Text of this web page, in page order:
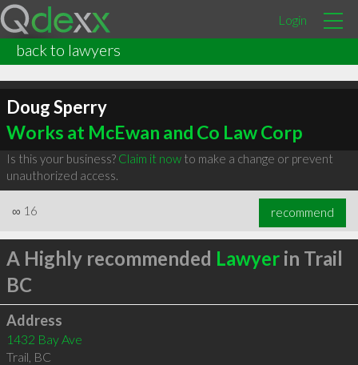
Login
back to lawyers
Doug Sperry
Works at McEwan and Co Law Corp
Is this your business? Claim it nowto make a change or prevent
unauthorized access.
∞ 16 recommend
A Highly recommended Lawyerin Trail
BC
Address
1432 Bay Ave
Trail, BC